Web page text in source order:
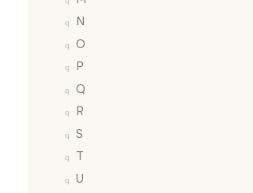
N
O
P
Q
R
S
T
U